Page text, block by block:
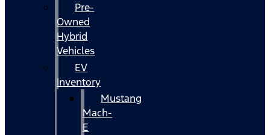
Pre-
Owned
Hybrid
Vehicles
EV
Inventory
Mustang
Mach-
E